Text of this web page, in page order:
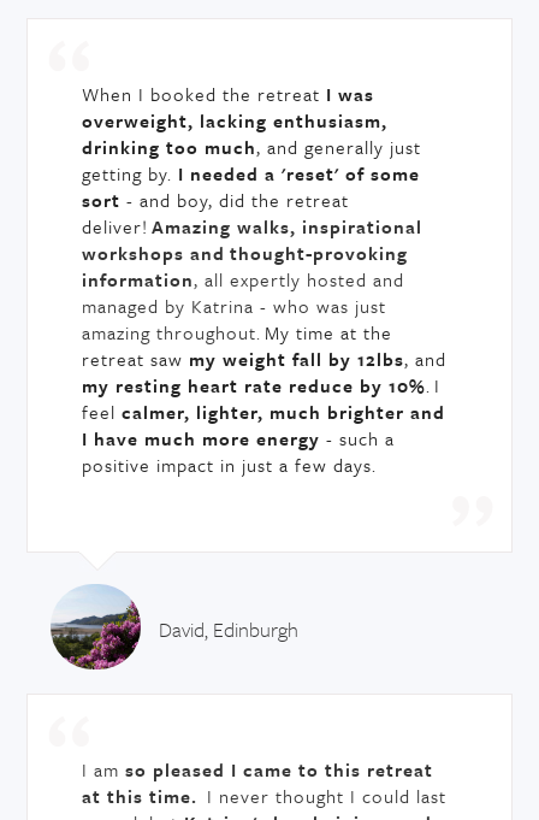
When I booked the retreat I was
overweight, lacking enthusiasm,
drinking too much, and generally just
getting by. I needed a 'reset' of some
sort - and boy, did the retreat
deliver!Amazing walks, inspirational
workshops and thought-provoking
information, all expertly hosted and
managed by Katrina - who was just
amazing throughout. My time at the
retreat saw my weight fall by 12lbs, and
my resting heart rate reduce by 10%. I
feelcalmer, lighter, much brighter and
I have much more energy - such a
positive impact in just a few days.
David, Edinburgh
I amso pleased I came to this retreat
at this time. I never thought I could last